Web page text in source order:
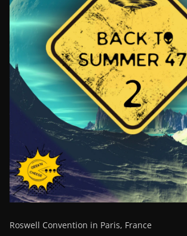
Roswell Convention in Paris, France